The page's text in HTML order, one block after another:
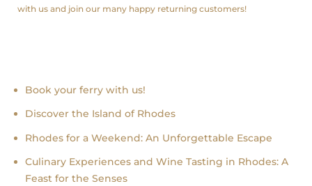
with us and join our many happy returning customers!
Book your ferry with us!
Discover the Island of Rhodes
Rhodes for a Weekend: An Unforgettable Escape
Culinary Experiences and Wine Tasting in Rhodes: A
Feast for the Senses